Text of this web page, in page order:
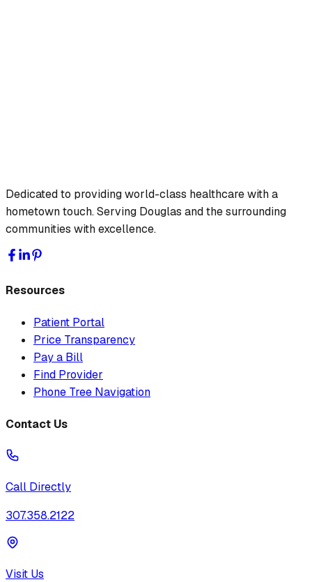
Dedicated to providing world-class healthcare with a
hometown touch. Serving Douglas and the surrounding
communities with excellence.
Resources
Patient Portal
Price Transparency
Pay a Bill
Find Provider
Phone Tree Navigation
Contact Us
Call Directly
307.358.2122
Visit Us